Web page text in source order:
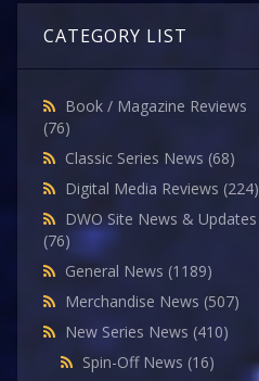
CATEGORY LIST
Book / Magazine Reviews
(76)
Classic Series News (68)
Digital Media Reviews (224)
DWO Site News & Updates
(76)
General News (1189)
Merchandise News (507)
New Series News (410)
Spin-Off News (16)